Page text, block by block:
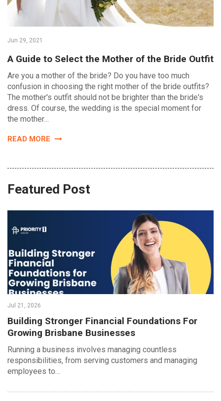
Jun 29, 2021
A Guide to Select the Mother of the Bride Outfit
Are you a mother of the bride? Do you have too much
confusion in choosing the right mother of the bride outfits?
The mother's outfit should not be brighter than the bride's
dress. Of course, the wedding is the special moment for
the mother…
READ MORE
Featured Post
Jul 21, 2026
Building Stronger Financial Foundations For
Growing Brisbane Businesses
Running a business involves managing countless
responsibilities, from serving customers and managing
employees to…